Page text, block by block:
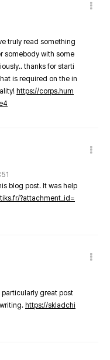
truly read something
somebody with some
thanks for starti
is required on the in
https://corps.hum
blog post. It was help
?attachment_id=
particularly great post
https://skladchi